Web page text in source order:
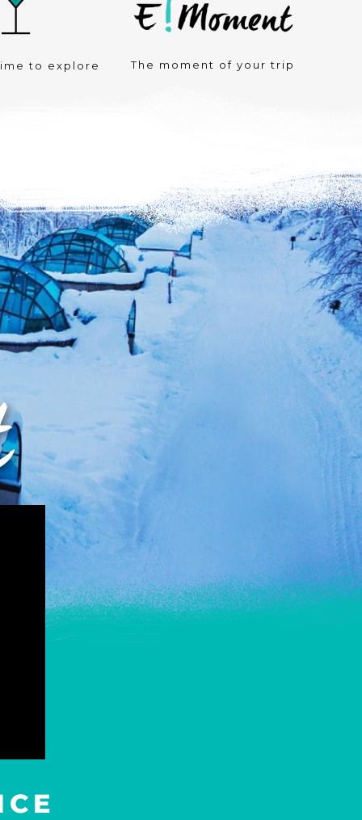
to explore The moment of your trip